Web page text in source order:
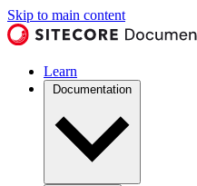
Skip to main content
Learn
Documentation